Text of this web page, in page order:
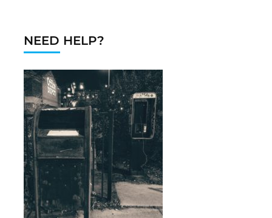
NEED HELP?